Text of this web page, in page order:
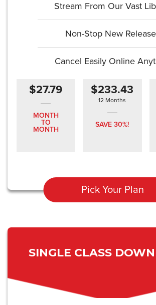
Stream From Our Vast
Non-Stop New
Cancel Easily Online
$27.79
MONTH
TO
MONTH
$233.43
12 Months
SAVE 30%!
Pick Your Plan
SINGLE CLASS